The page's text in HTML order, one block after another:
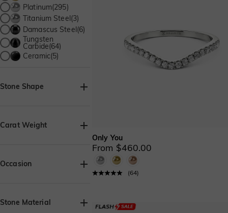
Platinum(295)
Titanium Steel(3)
Damascus Steel(6)
Tungsten
Carbide(64)
Ceramic(5)
Stone Shape
Heart(2)
Carat Weight
Occasion
Beach Getaway(3)
Stone Material
Only You
From $460.00
(64)